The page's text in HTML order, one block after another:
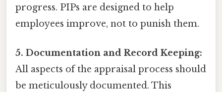
progress. PIPs are designed to help
employees improve, not to punish them.
5. Documentation and Record Keeping:
All aspects of the appraisal process should
be meticulously documented. This